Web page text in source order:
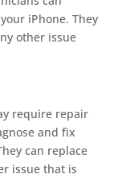
iPhone. They
other issue
require repair
and fix
can replace
issue that is